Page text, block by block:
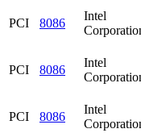
PCI 8086
Intel
PCI 8086
Intel
PCI 8086
Intel